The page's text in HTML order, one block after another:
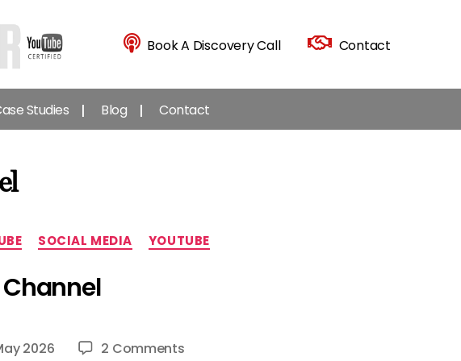
Book A Discovery Call Contact
Studies Blog Contact
SOCIAL MEDIA YOUTUBE
Channel
2026 2 Commentson